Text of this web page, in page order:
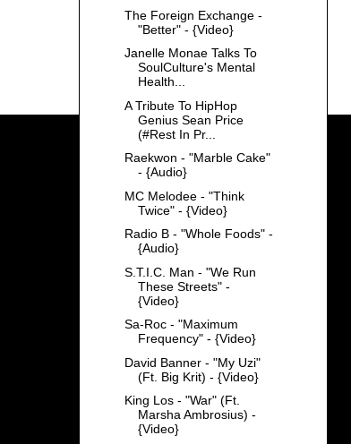
The Foreign Exchange -
"Better" - {Video}
Janelle Monae Talks To
SoulCulture's Mental
Health...
A Tribute To HipHop
Genius Sean Price
(#Rest In Pr...
Raekwon - "Marble Cake"
- {Audio}
MC Melodee - "Think
Twice" - {Video}
Radio B - "Whole Foods" -
{Audio}
S.T.I.C. Man - "We Run
These Streets" -
{Video}
Sa-Roc - "Maximum
Frequency" - {Video}
David Banner - "My Uzi"
(Ft. Big Krit) - {Video}
King Los - "War" (Ft.
Marsha Ambrosius) -
{Video}